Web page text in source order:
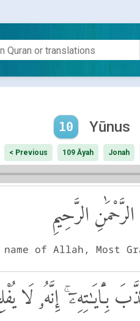
10 Yūnus
< Previous 109 Āyah Jonah
الرَّحْمَٰنِ الرَّحِيمِ
of Allah, Most
بِـَٔايَـٰتِهِۦٓ ۚ إِنَّهُۥ لَا